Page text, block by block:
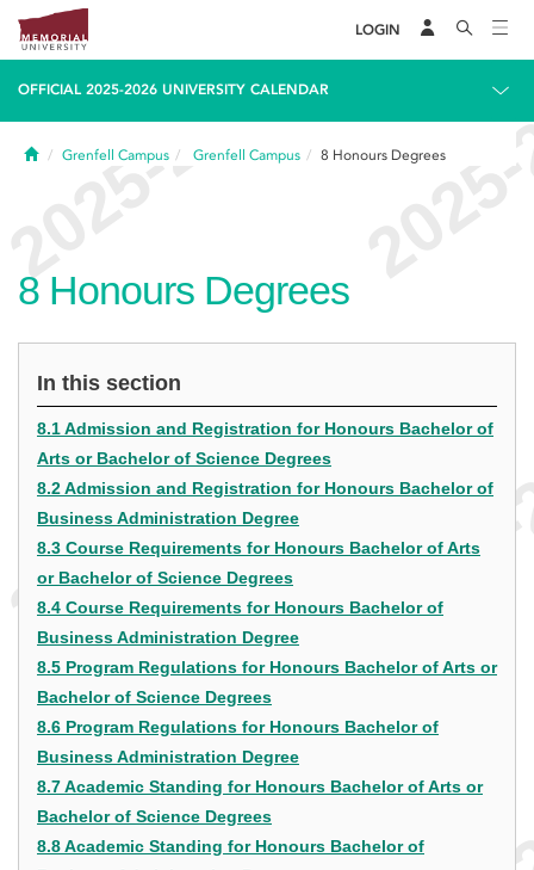
LOGIN
OFFICIAL 2025-2026 UNIVERSITY CALENDAR
HomeGrenfell Campus Grenfell Campus 8 Honours Degrees
8 Honours Degrees
In this section
8.1 Admission and Registration for Honours Bachelor of
Arts or Bachelor of Science Degrees
8.2 Admission and Registration for Honours Bachelor of
Business Administration Degree
8.3 Course Requirements for Honours Bachelor of Arts
or Bachelor of Science Degrees
8.4 Course Requirements for Honours Bachelor of
Business Administration Degree
8.5 Program Regulations for Honours Bachelor of Arts or
Bachelor of Science Degrees
8.6 Program Regulations for Honours Bachelor of
Business Administration Degree
8.7 Academic Standing for Honours Bachelor of Arts or
Bachelor of Science Degrees
8.8 Academic Standing for Honours Bachelor of